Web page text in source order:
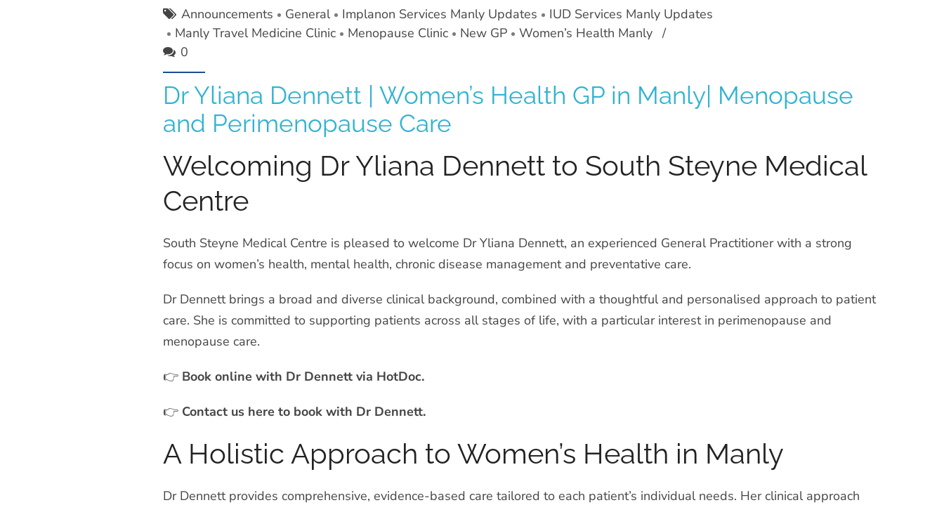
Announcements General Implanon Services Manly Updates
IUD Services Manly Updates
Manly Travel Medicine Clinic
Menopause Clinic New GP
Women’s Health Manly
0
Dr Yliana Dennett | Women’s Health GP in Manly| Menopause
and Perimenopause Care
Welcoming Dr Yliana Dennett to South Steyne Medical
Centre
South Steyne Medical Centre is pleased to welcome Dr Yliana Dennett, an experienced General Practitioner with a strong
focus on women’s health, mental health, chronic disease management and preventative care.
Dr Dennett brings a broad and diverse clinical background, combined with a thoughtful and personalised approach to patient
care. She is committed to supporting patients across all stages of life, with a particular interest in perimenopause and
menopause care.
👉 Book online with Dr Dennett via HotDoc.
👉 Contact us here to book with Dr Dennett.
A Holistic Approach to Women’s Health in Manly
Dr Dennett provides comprehensive, evidence-based care tailored to each patient’s individual needs. Her clinical approach